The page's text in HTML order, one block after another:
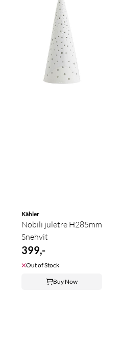
Kähler
Nobili juletre H285mm
Snehvit
399,-
Out of Stock
Buy Now